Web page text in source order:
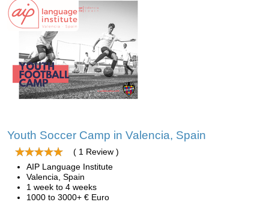
Youth Soccer Camp in Valencia, Spain
( 1 Review )
AIP Language Institute
Valencia, Spain
1 week to 4 weeks
1000 to 3000+ € Euro